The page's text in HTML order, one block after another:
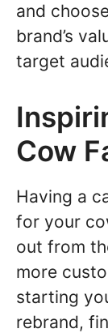
and
brand’s
target
Cow
Having a
for your
out from
more
starting
rebrand,